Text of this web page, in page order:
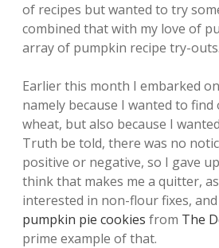
of recipes but wanted to try
combined that with my love of
array of pumpkin recipe try-outs.
Earlier this month I embarked
namely because I wanted to
wheat, but also because I
Truth be told, there was no
positive or negative, so I gave
think that makes me a quitter,
interested in non-flour fixes, and
pumpkin pie cookies from The
prime example of that.